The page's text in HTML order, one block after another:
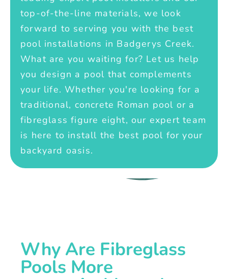
top-of-the-line materials, we look
forward to serving you with the best
pool installations in Badgerys Creek.
What are you waiting for? Let us help
you design a pool that complements
your life. Whether you're looking for a
traditional, concrete Roman pool or a
fibreglass figure eight, our expert team
is here to install the best pool for your
backyard oasis.
Why Are Fibreglass
Pools More